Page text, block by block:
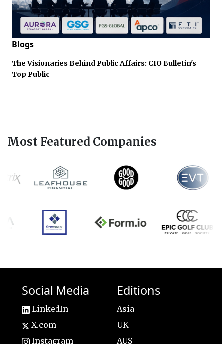
Blogs
The Visionaries Behind Public Affairs: CIO Bulletin's
Top Public
Most Featured Companies
Social Media
LinkedIn
X.com
Instagram
Editions
Asia
UK
AUS